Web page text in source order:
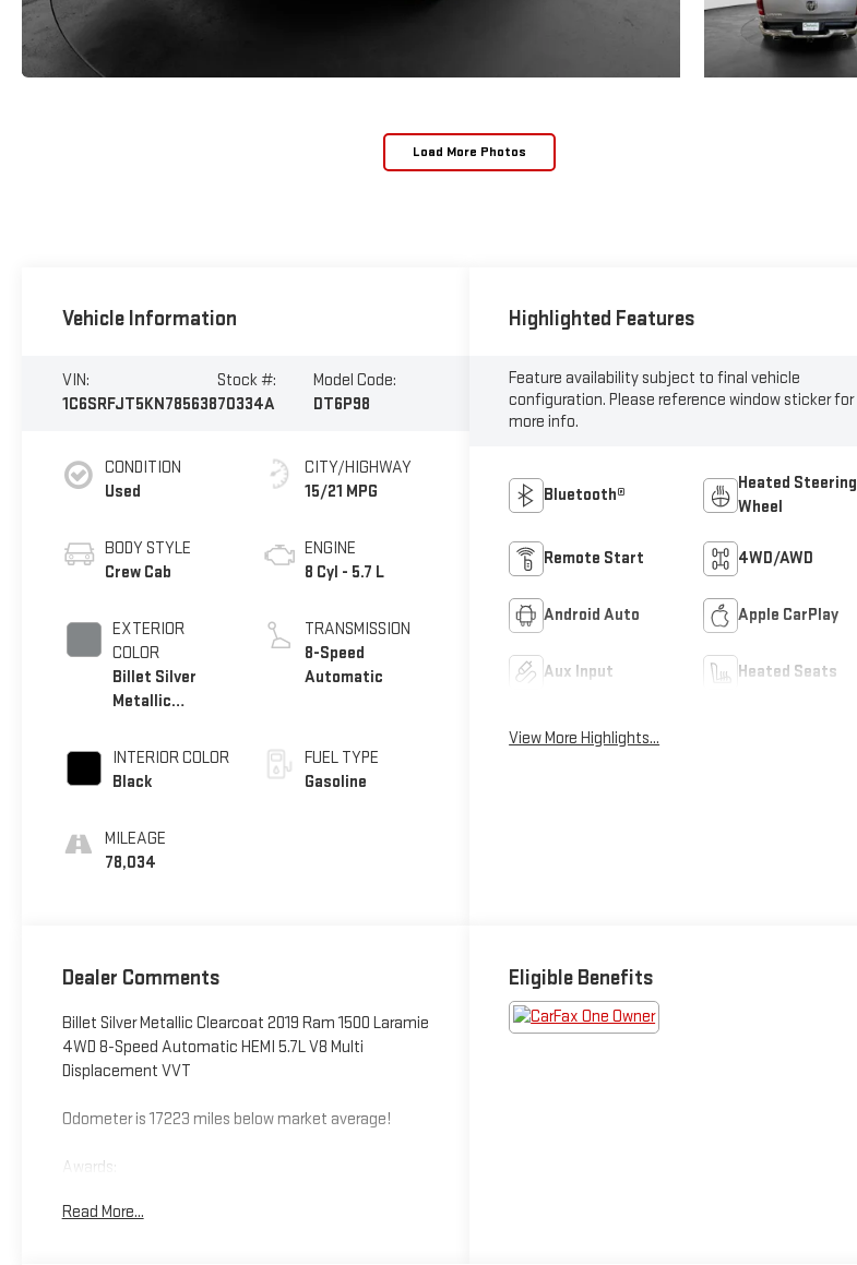
Load More Photos
Vehicle Information
VIN:
1C6SRFJT5KN785638
Stock #:
70334A
Model Code:
DT6P98
CONDITION
Used
BODY STYLE
Crew Cab
EXTERIOR
COLOR
Billet Silver
Metallic
INTERIOR COLOR
Black
MILEAGE
78,034
CITY/HIGHWAY
15/21 MPG
ENGINE
8 Cyl - 5.7 L
TRANSMISSION
8-Speed
Automatic
FUEL TYPE
Gasoline
Highlighted Features
Feature availability subject to final vehicle
configuration. Please reference window sticker for
more info.
Bluetooth®
Heated Steering
Wheel
Remote Start 4WD/AWD
Android Auto Apple CarPlay
Aux Input Heated Seats
View More Highlights...
Dealer Comments
Billet Silver Metallic Clearcoat 2019 Ram 1500 Laramie
4WD 8-Speed Automatic HEMI 5.7L V8 Multi
Displacement VVT
Odometer is 17223 miles below market average!
Awards:
KBB.com Best Auto Tech Awards * 2019 KBB.com 10
Read More...
Eligible Benefits